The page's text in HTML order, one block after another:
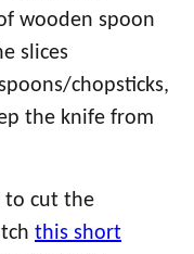
wooden spoon
slices
chopsticks,
the knife from
to cut the
this short